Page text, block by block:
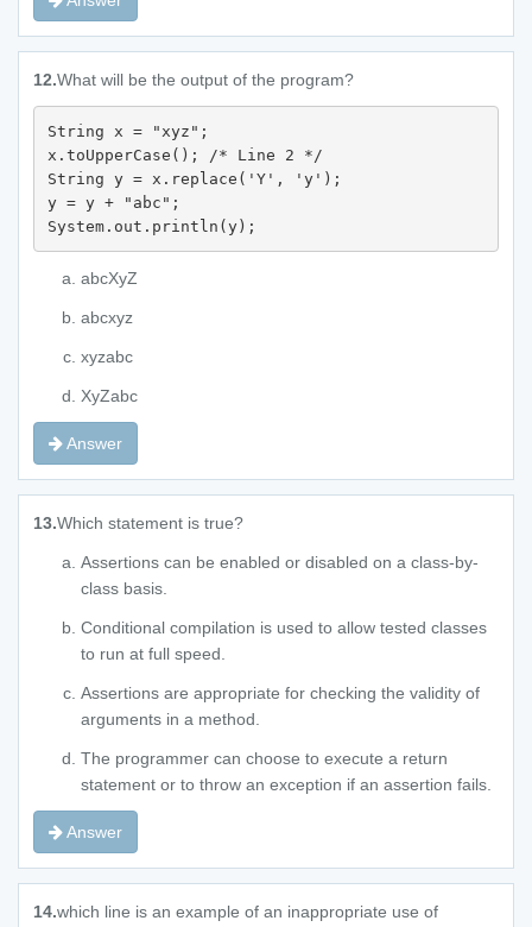
12.What will be the output of the program?
String x = "xyz";
x.toUpperCase(); /* Line 2 */
String y = x.replace('Y', 'y');
y = y + "abc";
System.out.println(y);
abcXyZ
abcxyz
xyzabc
XyZabc
Answer
13.Which statement is true?
Assertions can be enabled or disabled on a class-by-
class basis.
Conditional compilation is used to allow tested classes
to run at full speed.
Assertions are appropriate for checking the validity of
arguments in a method.
The programmer can choose to execute a return
statement or to throw an exception if an assertion fails.
Answer
14.which line is an example of an inappropriate use of